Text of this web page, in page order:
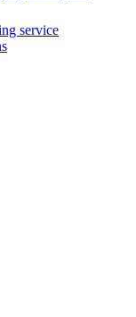
service